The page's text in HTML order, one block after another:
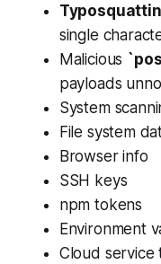
single
Malicious
payloads
System
File system
Browser info
SSH keys
npm tokens
Environment
Cloud service